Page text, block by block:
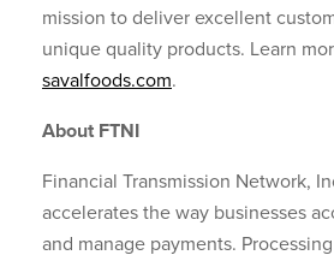
mission to deliver excellent
unique quality products. Learn
savalfoods.com.
About FTNI
Financial Transmission Network,
accelerates the way businesses
and manage payments.